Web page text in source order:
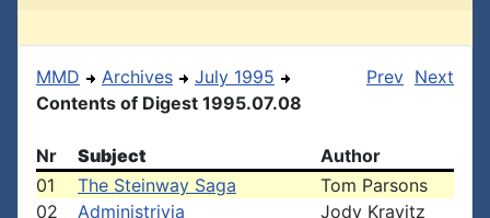
MMD Archives
July 1995
Contents of Digest 1995.07.08
Prev Next
Nr Subject
Author
01
The Steinway Saga
Tom Parsons
02
Administrivia Jody Kravitz